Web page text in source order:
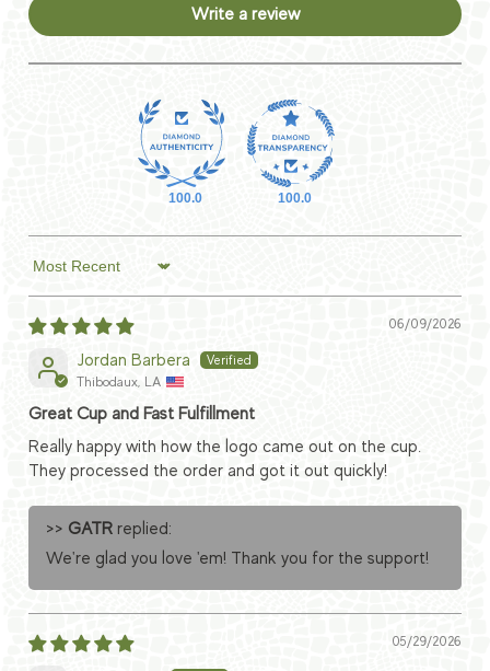
Write a review
100.0 100.0
Sort by
06/09/2026
Jordan Barbera
Thibodaux, LA
Great Cup and Fast Fulfillment
Really happy with how the logo came out on the cup.
They processed the order and got it out quickly!
>> GATR replied:
We're glad you love 'em! Thank you for the support!
05/29/2026